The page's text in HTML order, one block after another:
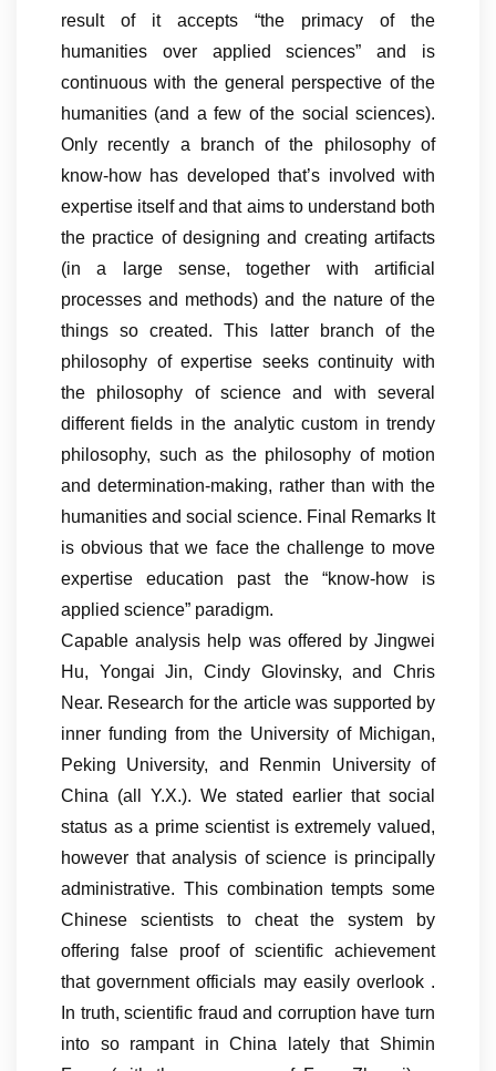
result of it accepts “the primacy of the
humanities over applied sciences” and is
continuous with the general perspective of the
humanities (and a few of the social sciences).
Only recently a branch of the philosophy of
know-how has developed that’s involved with
expertise itself and that aims to understand both
the practice of designing and creating artifacts
(in a large sense, together with artificial
processes and methods) and the nature of the
things so created. This latter branch of the
philosophy of expertise seeks continuity with
the philosophy of science and with several
different fields in the analytic custom in trendy
philosophy, such as the philosophy of motion
and determination-making, rather than with the
humanities and social science. Final Remarks It
is obvious that we face the challenge to move
expertise education past the “know-how is
applied science” paradigm.
Capable analysis help was offered by Jingwei
Hu, Yongai Jin, Cindy Glovinsky, and Chris
Near. Research for the article was supported by
inner funding from the University of Michigan,
Peking University, and Renmin University of
China (all Y.X.). We stated earlier that social
status as a prime scientist is extremely valued,
however that analysis of science is principally
administrative. This combination tempts some
Chinese scientists to cheat the system by
offering false proof of scientific achievement
that government officials may easily overlook .
In truth, scientific fraud and corruption have turn
into so rampant in China lately that Shimin